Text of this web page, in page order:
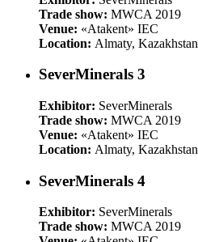
Trade show: MWCA 2019
Venue: «Atakent» IEC
Location: Almaty, Kazakhstan
SeverMinerals 3
Exhibitor: SeverMinerals
Trade show: MWCA 2019
Venue: «Atakent» IEC
Location: Almaty, Kazakhstan
SeverMinerals 4
Exhibitor: SeverMinerals
Trade show: MWCA 2019